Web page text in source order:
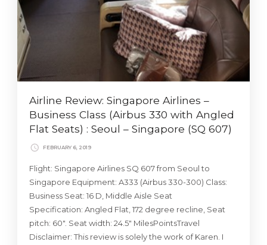
Airline Review: Singapore Airlines –
Business Class (Airbus 330 with Angled
Flat Seats) : Seoul – Singapore (SQ 607)
FEBRUARY 6, 2019
Flight: Singapore Airlines SQ 607 from Seoul to
Singapore Equipment: A333 (Airbus 330-300) Class:
Business Seat: 16 D, Middle Aisle Seat
Specification: Angled Flat, 172 degree recline, Seat
pitch: 60″. Seat width: 24.5″ MilesPointsTravel
Disclaimer: This review is solely the work of Karen. I